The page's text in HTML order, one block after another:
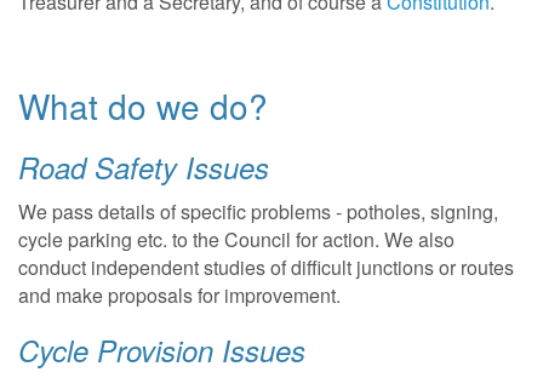
What do we do?
Road Safety Issues
We pass details of specific problems - potholes, signing,
cycle parking etc. to the Council for action. We also
conduct independent studies of difficult junctions or routes
and make proposals for improvement.
Cycle Provision Issues